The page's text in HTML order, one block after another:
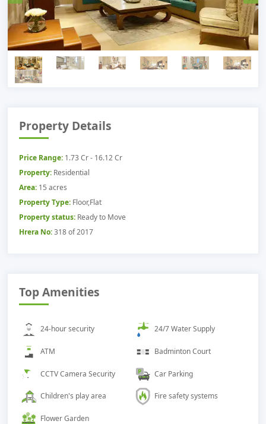
Property Details
Price Range: 1.73 Cr - 16.12 Cr
Property: Residential
Area: 15 acres
Property Type: Floor,Flat
Property status: Ready to Move
Hrera No:318 of 2017
Top Amenities
24-hour security 24/7 Water Supply
ATM Badminton Court
CCTV Camera Security Car Parking
Children's play area Fire safety systems
Flower Garden